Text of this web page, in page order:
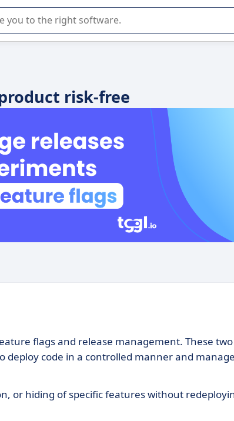
of enterprise SaaS software.
risk-free
flags and release management. These two
code in a controlled manner and
or hiding of specific features without